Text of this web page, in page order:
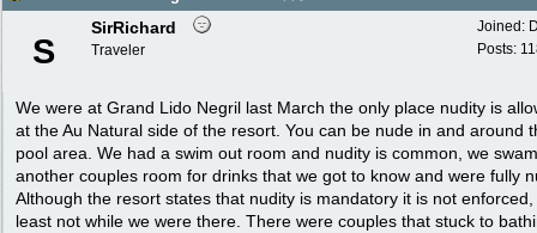
Joined:
Posts:
S
SirRichard
Traveler
We were at Grand Lido Negril last March the only place nudity is
at the Au Natural side of the resort. You can be nude in and around
pool area. We had a swim out room and nudity is common, we
another couples room for drinks that we got to know and were fully
Although the resort states that nudity is mandatory it is not enforced,
least not while we were there. There were couples that stuck to